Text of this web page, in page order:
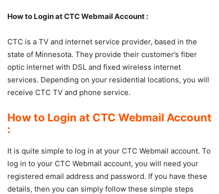
How to Login at CTC Webmail Account :
CTC is a TV and internet service provider, based in the
state of Minnesota. They provide their customer’s fiber
optic internet with DSL and fixed wireless internet
services. Depending on your residential locations, you will
receive CTC TV and phone service.
How to Login at CTC Webmail Account
:
It is quite simple to log in at your CTC Webmail account. To
log in to your CTC Webmail account, you will need your
registered email address and password. If you have these
details, then you can simply follow these simple steps